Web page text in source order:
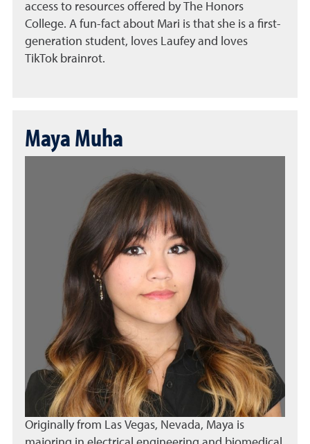
access to resources offered by The Honors
College. A fun-fact about Mari is that she is a first-
generation student, loves Laufey and loves
TikTok brainrot.
Maya Muha
Originally from Las Vegas, Nevada, Maya is